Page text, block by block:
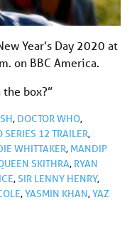
Year’s Day 2020 at
on BBC America.
the box?”
, DOCTOR WHO,
SERIES 12 TRAILER,
WHITTAKER, MANDIP
SKITHRA, RYAN
,SIR LENNY HENRY,
,YASMIN KHAN,YAZ